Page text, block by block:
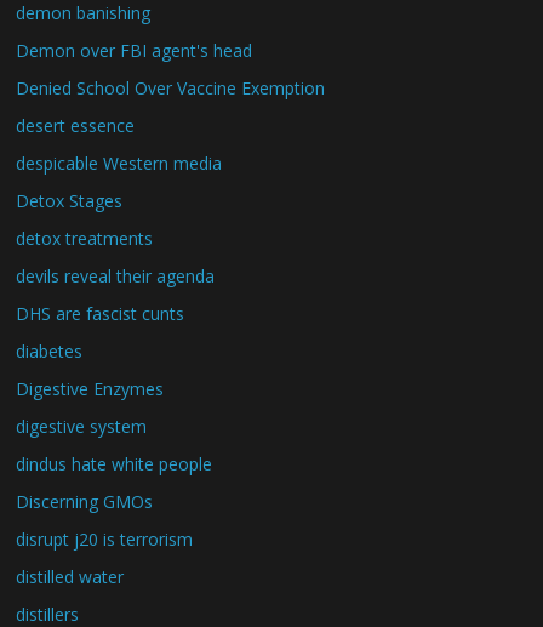
demon banishing
Demon over FBI agent's head
Denied School Over Vaccine Exemption
desert essence
despicable Western media
Detox Stages
detox treatments
devils reveal their agenda
DHS are fascist cunts
diabetes
Digestive Enzymes
digestive system
dindus hate white people
Discerning GMOs
disrupt j20 is terrorism
distilled water
distillers